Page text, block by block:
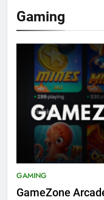
Gaming
GAMING
GameZone